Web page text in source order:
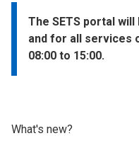
The SETS portal
and for all services
08:00 to 15:00.
What's new?